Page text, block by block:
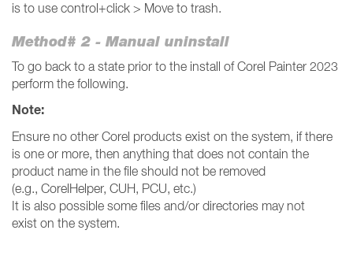
is to use control+click > Move to trash.
Method# 2 - Manual uninstall
To go back to a state prior to the install of Corel Painter 2023
perform the following.
Note:
Ensure no other Corel products exist on the system, if there
is one or more, then anything that does not contain the
product name in the file should not be removed
(e.g., CorelHelper, CUH, PCU, etc.)
It is also possible some files and/or directories may not
exist on the system.